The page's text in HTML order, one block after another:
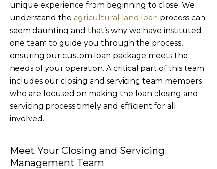
unique experience from beginning to close. We
understand the agricultural land loan process can
seem daunting and that’s why we have instituted
one team to guide you through the process,
ensuring our custom loan package meets the
needs of your operation. A critical part of this team
includes our closing and servicing team members
who are focused on making the loan closing and
servicing process timely and efficient for all
involved.
Meet Your Closing and Servicing
Management Team